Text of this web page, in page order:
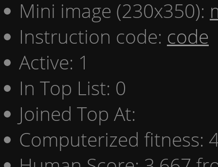
Mini image (230x350):
Instruction code: code
Active: 1
In Top List: 0
Joined Top At:
Computerized fitness: